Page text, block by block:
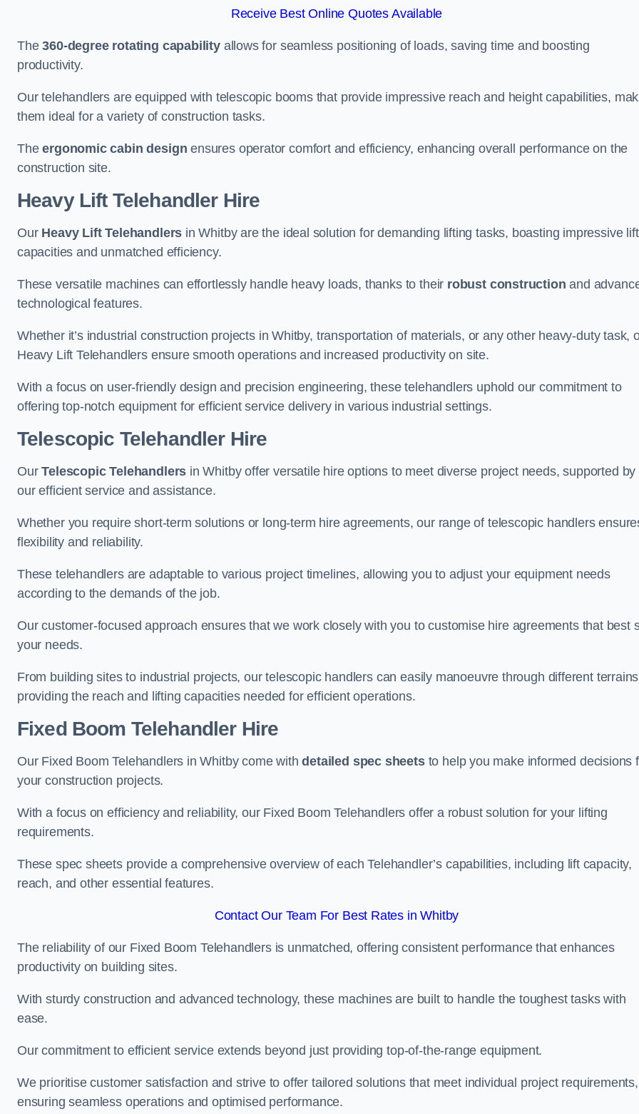
Receive Best Online Quotes Available
The360-degree rotating capabilityallows for seamless positioning of loads, saving time and boosting
productivity.
Our telehandlers are equipped with telescopic booms that provide impressive reach and height capabilities,
them ideal for a variety of construction tasks.
Theergonomic cabin design ensures operator comfort and efficiency, enhancing overall performance on the
construction site.
Heavy Lift Telehandler Hire
Our Heavy Lift Telehandlers in Whitby are the ideal solution for demanding lifting tasks, boasting impressive
capacities and unmatched efficiency.
These versatile machines can effortlessly handle heavy loads, thanks to their robust construction and
technological features.
Whether it’s industrial construction projects in Whitby, transportation of materials, or any other heavy-duty task,
Heavy Lift Telehandlers ensure smooth operations and increased productivity on site.
With a focus on user-friendly design and precision engineering, these telehandlers uphold our commitment to
offering top-notch equipment for efficient service delivery in various industrial settings.
Telescopic Telehandler Hire
OurTelescopic Telehandlers in Whitby offer versatile hire options to meet diverse project needs, supported by
our efficient service and assistance.
Whether you require short-term solutions or long-term hire agreements, our range of telescopic handlers
flexibility and reliability.
These telehandlers are adaptable to various project timelines, allowing you to adjust your equipment needs
according to the demands of the job.
Our customer-focused approach ensures that we work closely with you to customise hire agreements that best
your needs.
From building sites to industrial projects, our telescopic handlers can easily manoeuvre through different
providing the reach and lifting capacities needed for efficient operations.
Fixed Boom Telehandler Hire
Our Fixed Boom Telehandlers in Whitby come withdetailed spec sheetsto help you make informed decisions
your construction projects.
With a focus on efficiency and reliability, our Fixed Boom Telehandlers offer a robust solution for your lifting
requirements.
These spec sheets provide a comprehensive overview of each Telehandler’s capabilities, including lift capacity,
reach, and other essential features.
Contact Our Team For Best Rates in Whitby
The reliability of our Fixed Boom Telehandlers is unmatched, offering consistent performance that enhances
productivity on building sites.
With sturdy construction and advanced technology, these machines are built to handle the toughest tasks with
ease.
Our commitment to efficient service extends beyond just providing top-of-the-range equipment.
We prioritise customer satisfaction and strive to offer tailored solutions that meet individual project requirements,
ensuring seamless operations and optimised performance.